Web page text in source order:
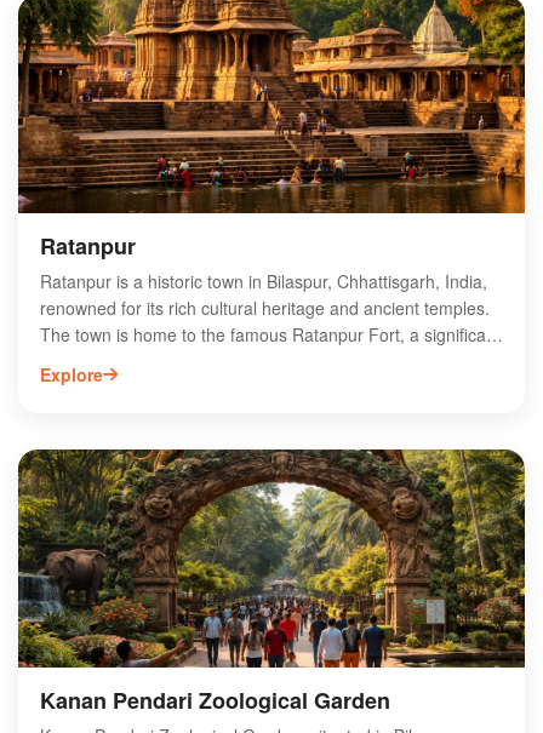
museum, which houses artifacts from the area. Ideal for
history enthusiasts and cultural explorers, Malhar is a must-
visit destination that highlights the heritage of Chhattisgarh.
Experience the unique blend of history and spirituality in this
captivating site.
Ratanpur
Ratanpur is a historic town in Bilaspur, Chhattisgarh, India,
renowned for its rich cultural heritage and ancient temples.
The town is home to the famous Ratanpur Fort, a significant
landmark that attracts history enthusiasts and tourists alike.
Visitors can explore the intricately carved temples, including
as a gateway to the lush landscapes of Chhattisgarh,
making it an ideal destination for nature lovers. With its
unique blend of history and natural beauty, Ratanpur offers
an unforgettable experience for travelers seeking to explore
the heart of India.
Explore
Kanan Pendari Zoological Garden